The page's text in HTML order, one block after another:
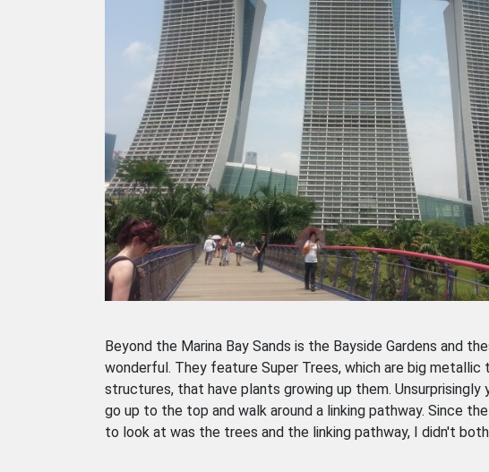
Beyond the Marina Bay Sands is the Bayside Gardens and
wonderful. They feature Super Trees, which are big metallic
structures, that have plants growing up them. Unsurprisingly
go up to the top and walk around a linking pathway. Since
to look at was the trees and the linking pathway, I didn't